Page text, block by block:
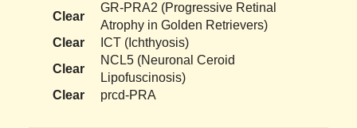
Clear
GR-PRA2 (Progressive Retinal
Atrophy in Golden Retrievers)
Clear
ICT (Ichthyosis)
Clear
NCL5 (Neuronal Ceroid
Lipofuscinosis)
Clear
prcd-PRA